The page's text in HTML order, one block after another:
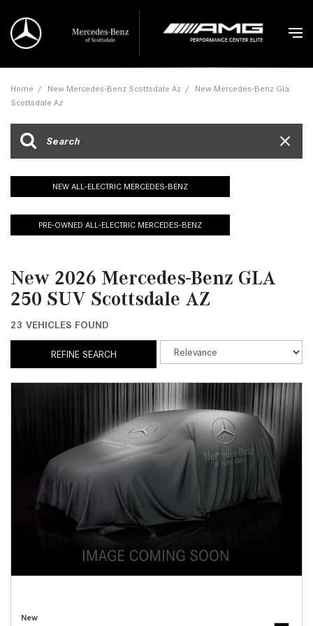
Home / New Mercedes-Benz Scottsdale Az / New Mercedes-Benz Gla
Scottsdale Az
NEW ALL-ELECTRIC MERCEDES-BENZ
PRE-OWNED ALL-ELECTRIC MERCEDES-BENZ
New 2026 Mercedes-Benz GLA
250 SUV Scottsdale AZ
23 VEHICLES FOUND
REFINE SEARCH
New